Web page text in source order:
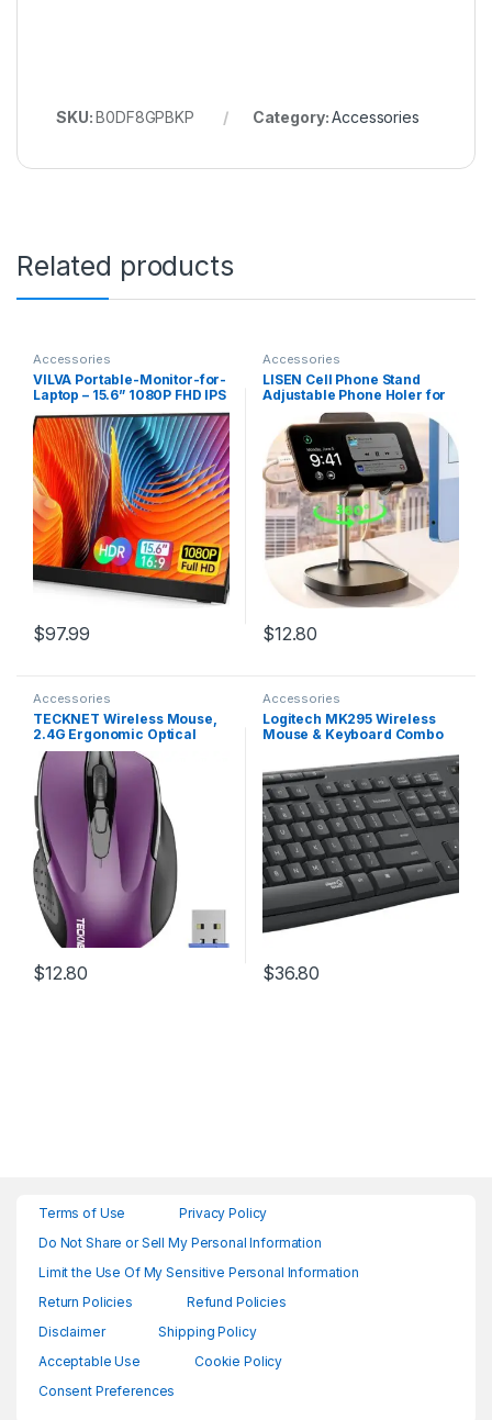
SKU:B0DF8GPBKP Category:Accessories
Related products
Accessories
VILVA Portable-Monitor-for-
Laptop – 15.6” 1080P FHD IPS
Display USB-C HDMI
Portable Monitor for Laptop
with Cover and Speakers
External Monitor for
Laptop/PC/Mac/Phone/Xbox
Switch/PS4/
$97.99
Accessories
LISEN Cell Phone Stand
Adjustable Phone Holer for
Desk, Computer Office Desk
Accessories for iPhone 16
Holder Women Kitchen
Essentials Fits All Mobile
Phones Switch Kindle iPads
Tablet 4-10in
$12.80
Accessories
TECKNET Wireless Mouse,
2.4G Ergonomic Optical
Mouse, Computer Mouse for
Laptop, PC, Computer,
Chromebook, Notebook, 6
Buttons, 24 Months Battery
Life, 2600 DPI, 5 Adjustment
Levels
$12.80
Accessories
Logitech MK295 Wireless
Mouse & Keyboard Combo
Technology, Full Numpad,
Advanced Optical Tracking,
Lag-Free Wireless, 90%
Less Noise – Graphite
$36.80
Terms of Use
Privacy Policy
Do Not Share or Sell My Personal Information
Limit the Use Of My Sensitive Personal Information
Return Policies
Refund Policies
Disclaimer
Shipping Policy
Acceptable Use
Cookie Policy
Consent Preferences